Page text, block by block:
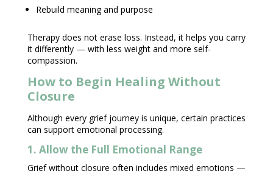
Rebuild meaning and purpose
Therapy does not erase loss. Instead, it helps you carry
it differently — with less weight and more self-
compassion.
How to Begin Healing Without
Closure
Although every grief journey is unique, certain practices
can support emotional processing.
1. Allow the Full Emotional Range
Grief without closure often includes mixed emotions —